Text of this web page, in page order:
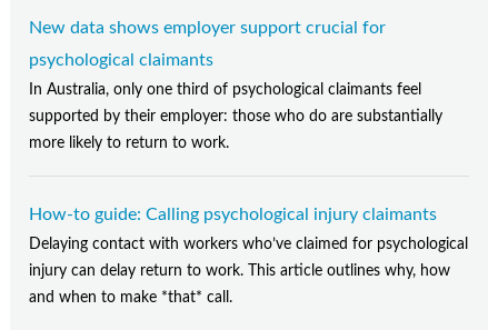
New data shows employer support crucial for
psychological claimants
In Australia, only one third of psychological claimants feel
supported by their employer: those who do are substantially
more likely to return to work.
How-to guide: Calling psychological injury claimants
Delaying contact with workers who’ve claimed for psychological
injury can delay return to work. This article outlines why, how
and when to make *that* call.